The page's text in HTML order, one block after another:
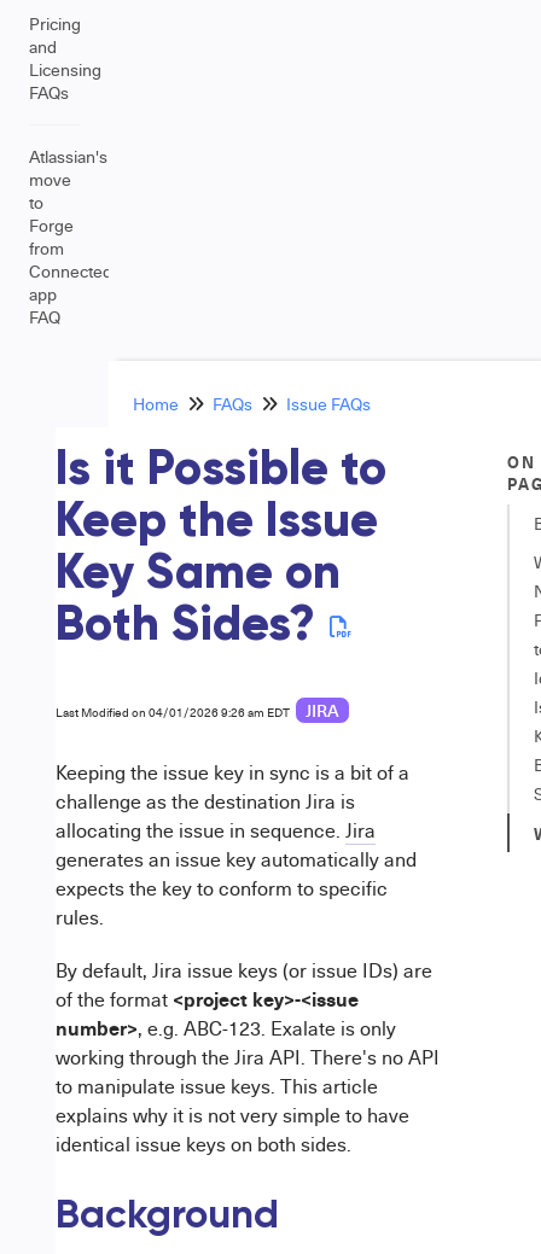
Pricing
and
Licensing
FAQs
Atlassian's
move
to
Forge
from
Connected
app
FAQ
Home FAQs Issue FAQs
Is it Possible to
Keep the Issue
Key Same on
Both Sides?
Last Modified on 04/01/2026 9:26 am EDT JIRA
Keeping the issue key in sync is a bit of a
challenge as the destination Jira is
allocating the issue in sequence. Jira
generates an issue key automatically and
expects the key to conform to specific
rules.
By default, Jira issue keys (or issue IDs) are
of the format <project key>-<issue
number>, e.g. ABC-123. Exalate is only
working through the Jira API. There's no API
to manipulate issue keys. This article
explains why it is not very simple to have
identical issue keys on both sides.
Background
ON